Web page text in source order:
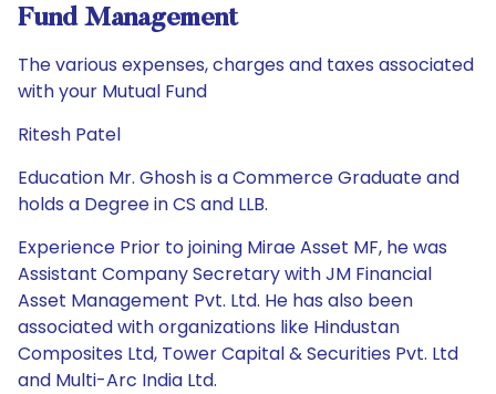
Fund Management
The various expenses, charges and taxes associated
with your Mutual Fund
Ritesh Patel
Education Mr. Ghosh is a Commerce Graduate and
holds a Degree in CS and LLB.
Experience Prior to joining Mirae Asset MF, he was
Assistant Company Secretary with JM Financial
Asset Management Pvt. Ltd. He has also been
associated with organizations like Hindustan
Composites Ltd, Tower Capital & Securities Pvt. Ltd
and Multi-Arc India Ltd.